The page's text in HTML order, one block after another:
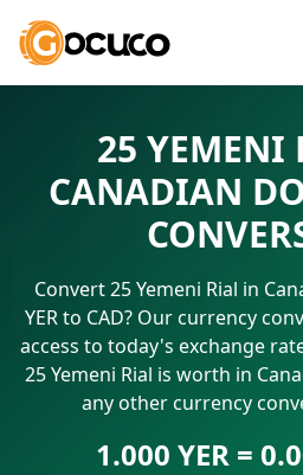
25 YEMENI
CANADIAN
Convert 25 Yemeni Rial in
YER to CAD? Our currency
access to today's exchange
25 Yemeni Rial is worth in
any other currency
1.000 YER =